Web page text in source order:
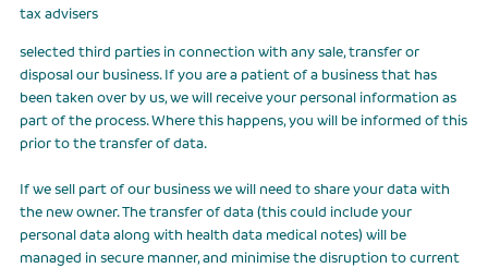
tax advisers
selected third parties in connection with any sale, transfer or
disposal our business. If you are a patient of a business that has
been taken over by us, we will receive your personal information as
part of the process. Where this happens, you will be informed of this
prior to the transfer of data.
If we sell part of our business we will need to share your data with
the new owner. The transfer of data (this could include your
personal data along with health data medical notes) will be
managed in secure manner, and minimise the disruption to current